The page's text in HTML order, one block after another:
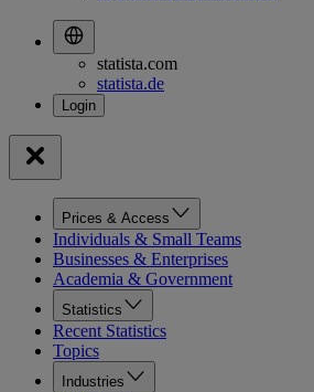
statista.com
statista.de
Prices & Access
Individuals & Small Teams
Businesses & Enterprises
Academia & Government
Statistics
Recent Statistics
Topics
Industries